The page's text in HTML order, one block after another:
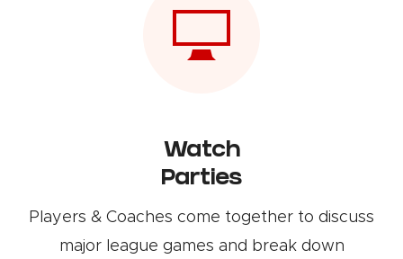
Watch
Parties
Players & Coaches come together to discuss
major league games and break down